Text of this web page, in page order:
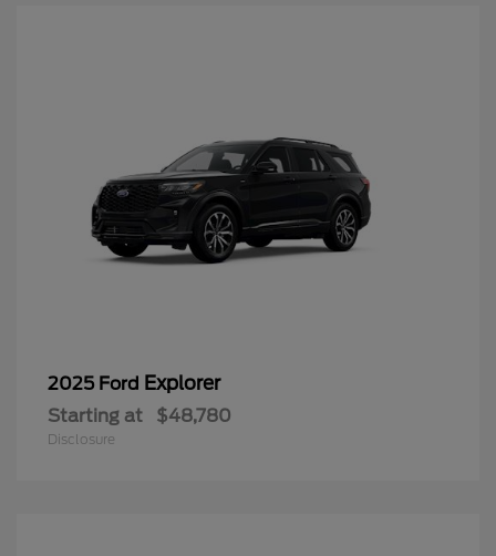
2025 Ford Explorer
Starting at $48,780
Disclosure